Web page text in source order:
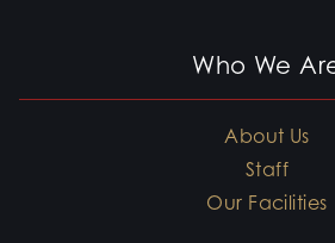
Who We
About Us
Staff
Our Facilities